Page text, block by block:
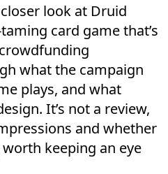
look at Druid
card game that’s
what the campaign
plays, and what
It’s not a review,
and whether
keeping an eye